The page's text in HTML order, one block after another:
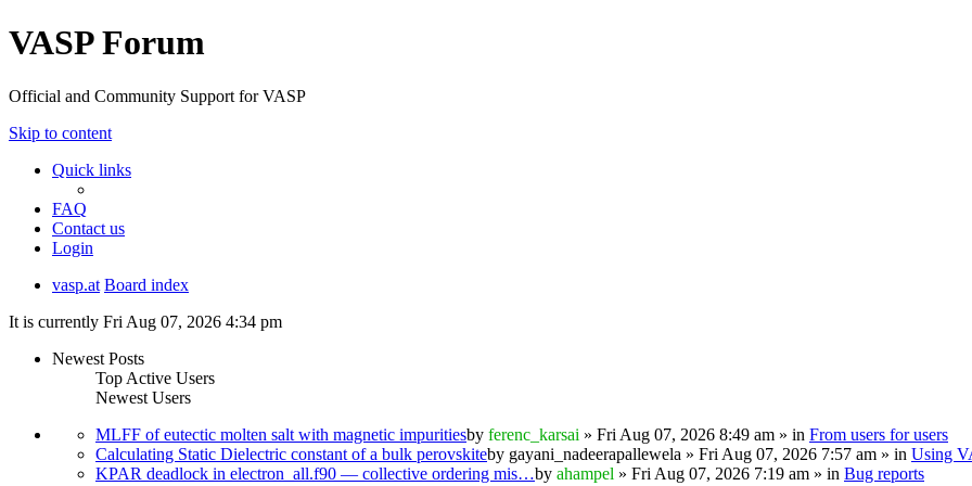
VASP Forum
Official and Community Support for VASP
Skip to content
Quick links
FAQ
Contact us
Login
vasp.at Board index
It is currently Fri Aug 07, 2026 4:34 pm
Newest Posts
Top Active Users
Newest Users
MLFF of eutectic molten salt with magnetic impuritiesby ferenc_karsai » Fri Aug 07, 2026 8:49 am » in From users for users
Calculating Static Dielectric constant of a bulk perovskiteby gayani_nadeerapallewela » Fri Aug 07, 2026 7:57 am » in Using
KPAR deadlock in electron_all.f90 — collective ordering mis…by ahampel » Fri Aug 07, 2026 7:19 am » in Bug reports